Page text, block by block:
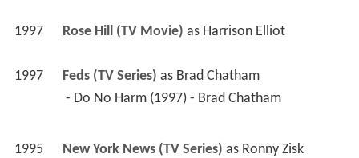
1997 Rose Hill (TV Movie) as Harrison Elliot
1997 Feds (TV Series) as Brad Chatham
- Do No Harm (1997) - Brad Chatham
1995 New York News (TV Series) as Ronny Zisk